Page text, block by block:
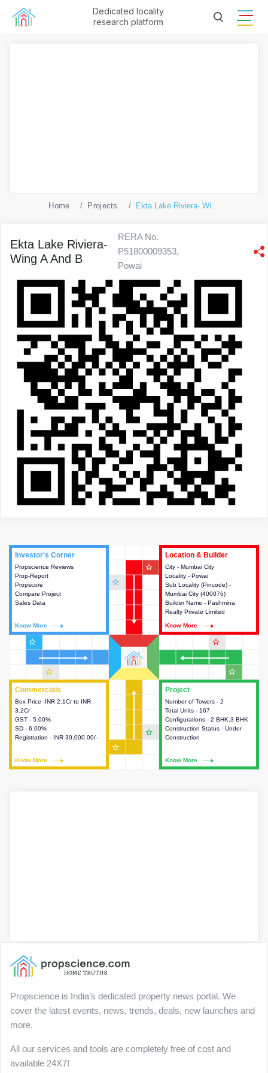
Dedicated locality
research platform
Home Projects Ekta Lake Riviera- Wing A And B
Ekta Lake Riviera-
Wing A And B
RERA No.
P51800009353,
Powai
Project
Number of Towers - 2
Total Units - 167
Configurations - 2 BHK,3 BHK
Construction Status - Under
Construction
Know More
This house provides detailed
information about the towers,
construction status,
configurations and amenities
available in the project.
Commercials
Box Price -INR 2.1Cr to INR
3.2Cr
GST - 5.00%
SD - 6.00%
Registration - INR 30,000.00/-
Know More
Commercials
This house provides detailed
information about the price,
taxes, additional charges, loans
and payment schemes
available.
Investor's Corner
Propscience Reviews
Prop-Report
Propscore
Compare Project
Sales Data
Know More
Investor's Corner
This house provides actionable
intelligence about the project
and access to various decision
Location & Builder
City - Mumbai City
Locality - Powai
Sub Locality (Pincode) -
Mumbai City (400076)
Builder Name - Pashmina
Realty Private Limited
Know More
Location & Builder
This house provides detailed
information about the project
location, developers and the
other stakeholders involved in
building the project.
star_outline
star_outline
star_outline
star_outline
star_outline
star_outline
star_outline
star_outline
Propscience is India’s dedicated property news portal. We
cover the latest events, news, trends, deals, new launches and
more.
All our services and tools are completely free of cost and
available 24X7!